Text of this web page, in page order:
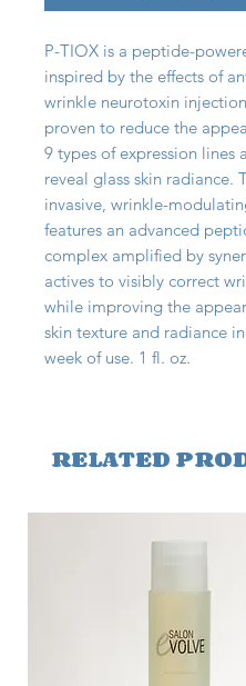
P-TIOX is a peptide-
inspired by the effects of
wrinkle neurotoxin
proven to reduce the
9 types of expression lines
reveal glass skin radiance.
invasive, wrinkle-
features an advanced
complex amplified by
actives to visibly correct
while improving the
skin texture and radiance in
week of use. 1 fl. oz.
RELATED